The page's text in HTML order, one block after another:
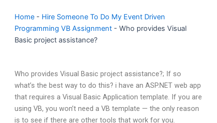
Home - Hire Someone To Do My Event Driven
Programming VB Assignment - Who provides Visual
Basic project assistance?
Who provides Visual Basic project assistance?; If so
what’s the best way to do this? i have an ASP.NET web app
that requires a Visual Basic Application template. If you are
using VB, you won’t need a VB template — the only reason
is to see if there are other tools that work for you.